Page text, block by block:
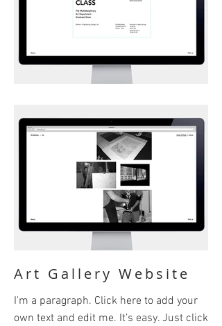
Art Gallery Website
I'm a paragraph. Click here to add your
own text and edit me. It’s easy. Just click